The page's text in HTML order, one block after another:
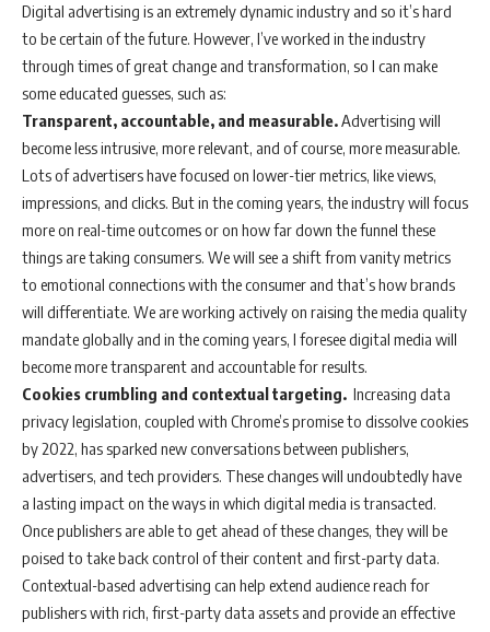
Digital advertising is an extremely dynamic industry and so it’s hard
to be certain of the future. However, I’ve worked in the industry
through times of great change and transformation, so I can make
some educated guesses, such as:
Transparent, accountable, and measurable.Advertising will
become less intrusive, more relevant, and of course, more measurable.
Lots of advertisers have focused on lower-tier metrics, like views,
impressions, and clicks. But in the coming years, the industry will focus
more on real-time outcomes or on how far down the funnel these
things are taking consumers. We will see a shift from vanity metrics
to emotional connections with the consumer and that’s how brands
will differentiate. We are working actively on raising the media quality
mandate globally and in the coming years, I foresee digital media will
become more transparent and accountable for results.
Cookies crumbling and contextual targeting. Increasing data
privacy legislation, coupled with Chrome’s promise to dissolve cookies
by 2022, has sparked new conversations between publishers,
advertisers, and tech providers. These changes will undoubtedly have
a lasting impact on the ways in which digital media is transacted.
Once publishers are able to get ahead of these changes, they will be
poised to take back control of their content and first-party data.
Contextual-based advertising can help extend audience reach for
publishers with rich, first-party data assets and provide an effective